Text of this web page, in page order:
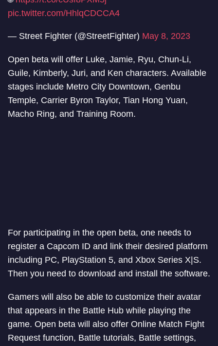
pic.twitter.com/HhlqCDCCA4
— Street Fighter (@StreetFighter) May 8, 2023
Open beta will offer Luke, Jamie, Ryu, Chun-Li,
Guile, Kimberly, Juri, and Ken characters. Available
stages include Metro City Downtown, Genbu
Temple, Carrier Byron Taylor, Tian Hong Yuan,
Macho Ring, and Training Room.
For participating in the open beta, one needs to
register a Capcom ID and link their desired platform
including PC, PlayStation 5, and Xbox Series X|S.
Then you need to download and install the software.
Gamers will also be able to customize their avatar
that appears in the Battle Hub while playing the
game. Open beta will also offer Online Match Fight
Request function, Battle tutorials, Battle settings,